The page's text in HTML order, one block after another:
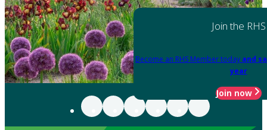
Join the RHS
Become an RHS Member today and
year
Join now